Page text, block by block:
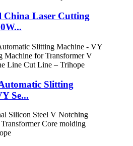
China Laser Cutting
Slitting
Se...